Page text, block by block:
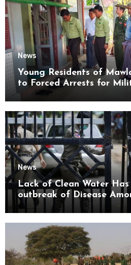
News
Young Residents of
to Forced Arrests for
Mon State
News
Lack of Clean Water
outbreak of Disease
Kyaikmaraw Prison Mon